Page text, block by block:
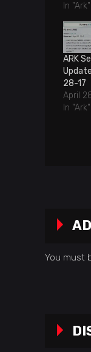
In "Ark"
ARK
28-17
April
In "Ark"
You must